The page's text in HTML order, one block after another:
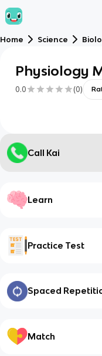
Home Science
Physiology
0.0 (0)
Call Kai
Learn
Practice Test
Spaced
Match